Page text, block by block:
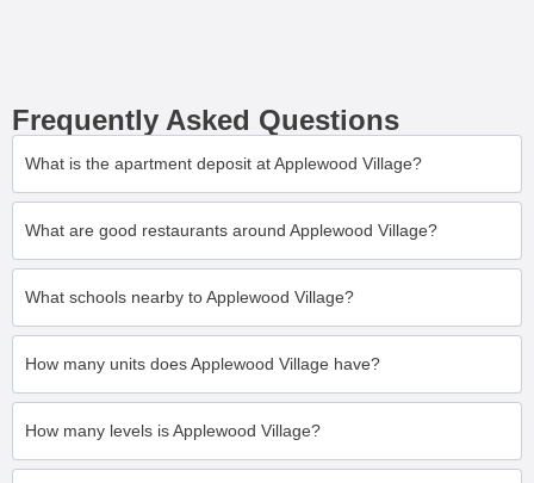
Frequently Asked Questions
What is the apartment deposit at Applewood Village?
What are good restaurants around Applewood Village?
What schools nearby to Applewood Village?
How many units does Applewood Village have?
How many levels is Applewood Village?